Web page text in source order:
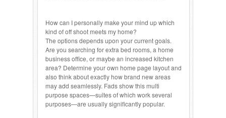
How can I personally make your mind up which
kind of off shoot meets my home?
The options depends upon your current goals.
Are you searching for extra bed rooms, a home
business office, or maybe an increased kitchen
area? Determine your own home page layout and
also think about exactly how brand new areas
may add seamlessly. Fads show this multi
purpose spaces—suites of which work several
purposes—are usually significantly popular.